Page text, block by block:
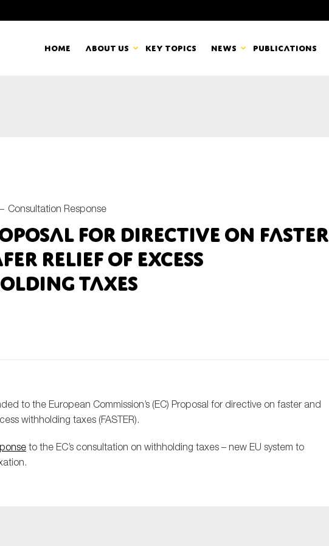
Home About us
Team
Our CSR
Key topics News Publications
Consultation Response
for directive on faster
relief of excess
taxes
to the European Commission’s (EC) Proposal for directive on faster and
withholding taxes (FASTER).
to the EC’s consultation on withholding taxes – new EU system to
E-mail*
Type of organisation
Anti-money laundering & fighting financial crime
Corporate governance